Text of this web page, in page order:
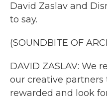
David Zaslav and
to say.
(SOUNDBITE OF
DAVID ZASLAV: We
our creative partners
rewarded and look